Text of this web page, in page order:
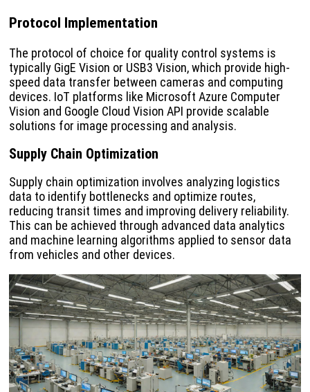
Protocol Implementation
The protocol of choice for quality control systems is
typically GigE Vision or USB3 Vision, which provide high-
speed data transfer between cameras and computing
devices. IoT platforms like Microsoft Azure Computer
Vision and Google Cloud Vision API provide scalable
solutions for image processing and analysis.
Supply Chain Optimization
Supply chain optimization involves analyzing logistics
data to identify bottlenecks and optimize routes,
reducing transit times and improving delivery reliability.
This can be achieved through advanced data analytics
and machine learning algorithms applied to sensor data
from vehicles and other devices.